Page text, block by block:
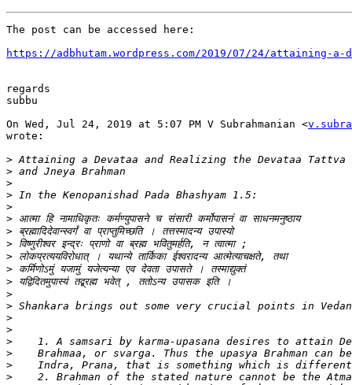
The post can be accessed here:
https://adbhutam.wordpress.com/2019/07/24/attaining-a-
regards
subbu
On Wed, Jul 24, 2019 at 5:07 PM V Subrahmanian <
wrote:
>
>
>
>
>
>
>
>
>
>
>
>
>
>
>
>
>
>
>